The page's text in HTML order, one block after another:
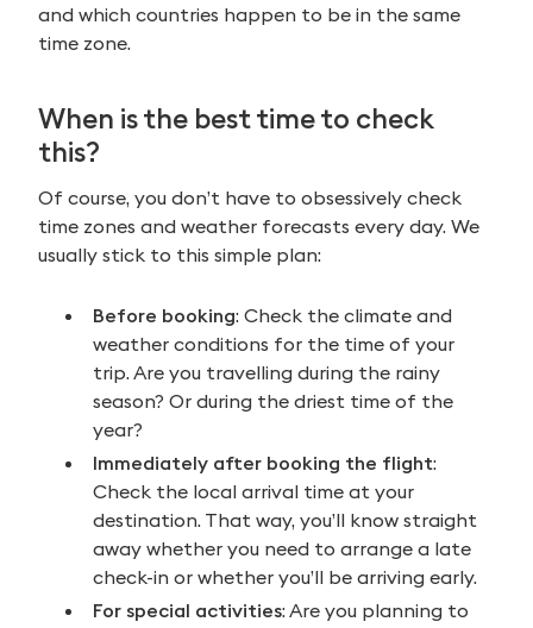
and which countries happen to be in the same
time zone.
When is the best time to check
this?
Of course, you don’t have to obsessively check
time zones and weather forecasts every day. We
usually stick to this simple plan:
Before booking: Check the climate and
weather conditions for the time of your
trip. Are you travelling during the rainy
season? Or during the driest time of the
year?
Immediately after booking the flight:
Check the local arrival time at your
destination. That way, you’ll know straight
away whether you need to arrange a late
check-in or whether you’ll be arriving early.
For special activities: Are you planning to